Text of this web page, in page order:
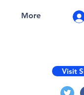
More
Visit